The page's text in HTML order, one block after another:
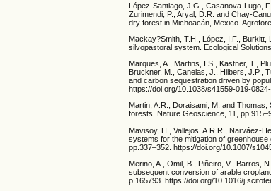
López-Santiago, J.G., Casanova-Lugo,
Zurimendi, P., Aryal, D:R: and Chay-
dry forest in Michoacán, Mexico.
Mackay?Smith, T.H., López, I.F.,
silvopastoral system. Ecological
Marques, A., Martins, I.S., Kastner, T.,
Bruckner, M., Canelas, J., Hilbers, J.P.,
and carbon sequestration driven by
https://doi.org/10.1038/s41559-019-0824-
Martin, A.R., Doraisami, M. and
forests. Nature Geoscience, 11,
Mavisoy, H., Vallejos, A.R.R., Narváez-
systems for the mitigation of
pp.337–352. https://doi.org/10.1007/
Merino, A., Omil, B., Piñeiro, V., Barros,
subsequent conversion of arable
p.165793. https://doi.org/10.1016/